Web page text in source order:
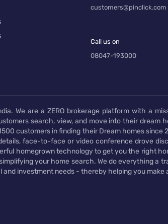
customers@pinclick.com
Call us on
08047-193000
We are a ZERO brokerage platform with a
search, view, and move into their dream
customers in finding their Dream homes
face-to-face or video conference drove
homegrown technology to get you the right
your home search. We do everything a
investment needs - thereby helping you make